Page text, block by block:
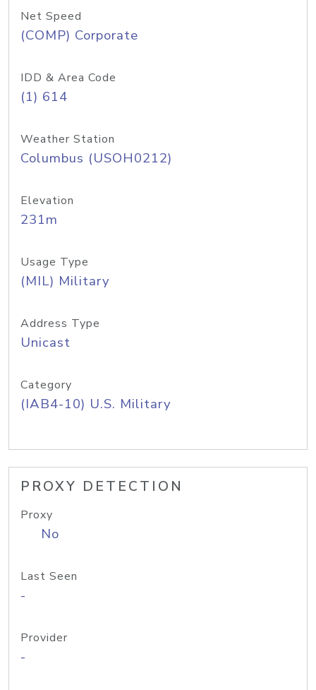
Net Speed
(COMP) Corporate
IDD & Area Code
(1) 614
Weather Station
Columbus (USOH0212)
Elevation
231m
Usage Type
(MIL) Military
Address Type
Unicast
Category
(IAB4-10) U.S. Military
PROXY DETECTION
Proxy
No
Last Seen
-
Provider
-